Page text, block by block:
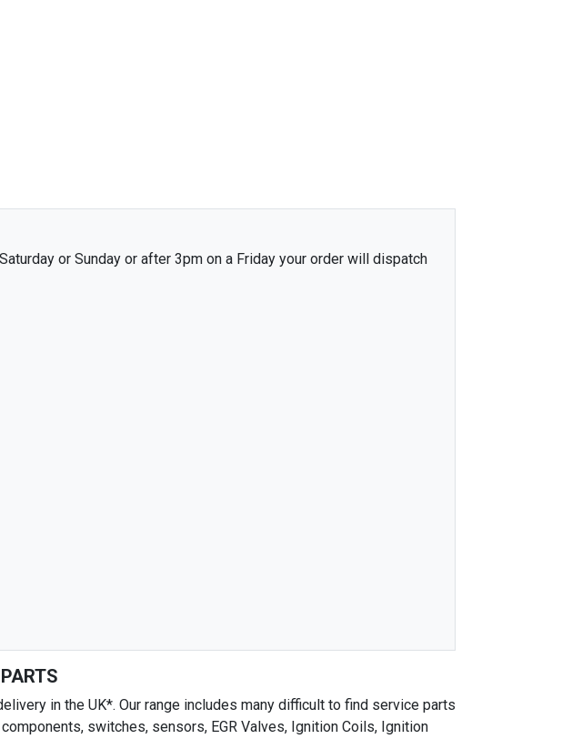
or Sunday or after 3pm on a Friday your order will dispatch
in the UK*. Our range includes many difficult to find service parts
switches, sensors, EGR Valves, Ignition Coils, Ignition